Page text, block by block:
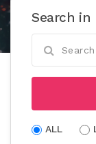
Search in
ALL